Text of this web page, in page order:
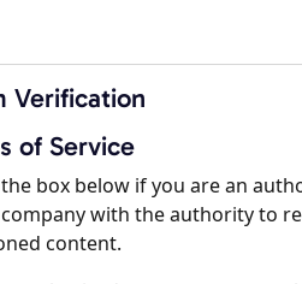
Verification
of Service
box below if you are an
with the authority to
content.